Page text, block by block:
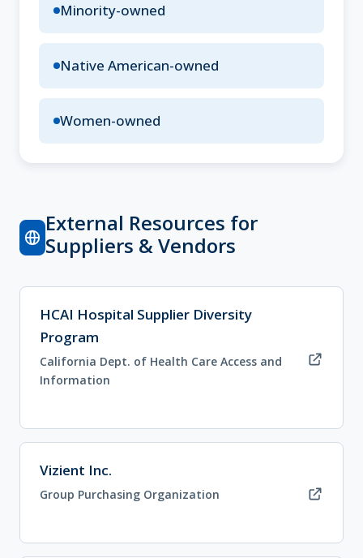
Minority-owned
Native American-owned
Women-owned
External Resources for
Suppliers & Vendors
HCAI Hospital Supplier Diversity
Program
(opens in new tab)
California Dept. of Health Care Access and
Information
Vizient Inc.
(opens in new tab)
Group Purchasing Organization